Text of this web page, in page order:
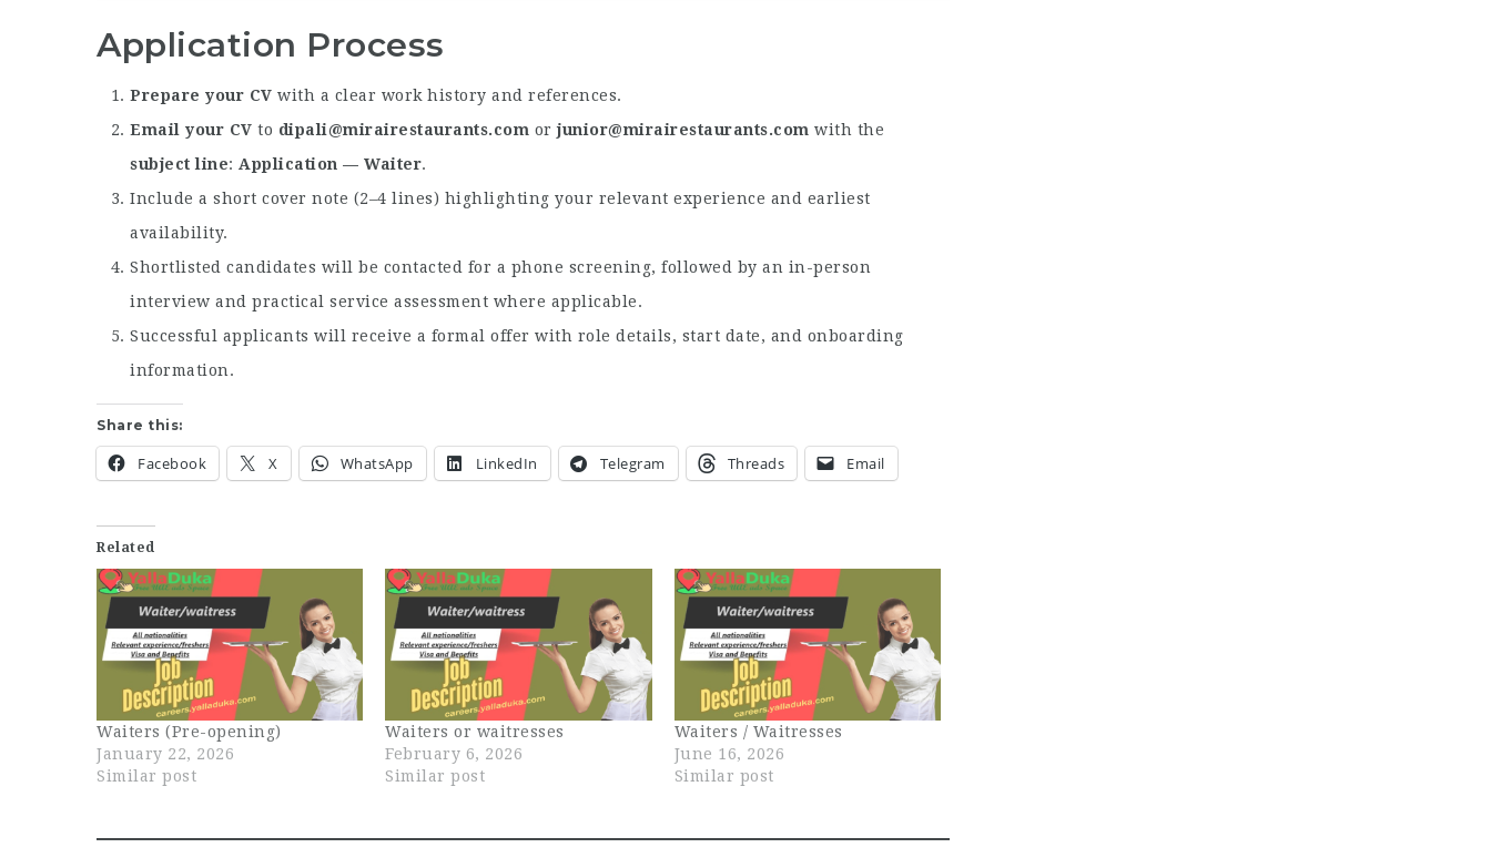
Application Process
Prepare your CV with a clear work history and references.
Email your CV to dipali@mirairestaurants.com orjunior@mirairestaurants.com with the
subject line: Application — Waiter.
Include a short cover note (2–4 lines) highlighting your relevant experience and earliest
availability.
Shortlisted candidates will be contacted for a phone screening, followed by an in-person
interview and practical service assessment where applicable.
Successful applicants will receive a formal offer with role details, start date, and onboarding
information.
Share this:
Facebook X WhatsApp LinkedIn Telegram Threads Email
Related
Waiters (Pre-opening)
January 22, 2026
Similar post
Waiters or waitresses
February 6, 2026
Similar post
Waiters / Waitresses
June 16, 2026
Similar post